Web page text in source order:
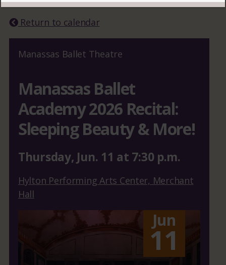
READ MORE
Return to calendar
Manassas Ballet Theatre
Manassas Ballet
Academy 2026 Recital:
Sleeping Beauty & More!
Thursday, Jun. 11 at 7:30 p.m.
Hylton Performing Arts Center, Merchant
Hall
Jun
11